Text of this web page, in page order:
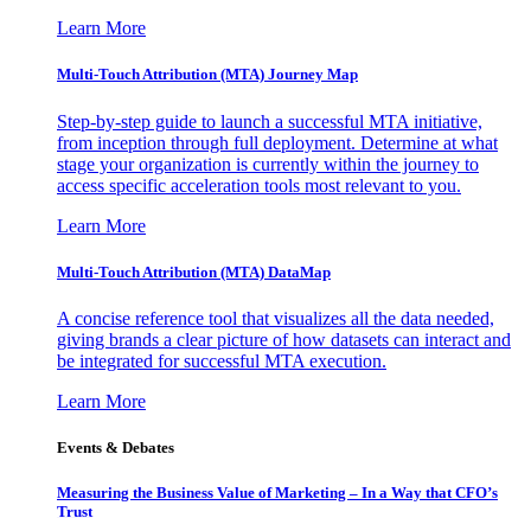
Learn More
Multi-Touch Attribution (MTA) Journey Map
Step-by-step guide to launch a successful MTA initiative,
from inception through full deployment. Determine at what
stage your organization is currently within the journey to
access specific acceleration tools most relevant to you.
Learn More
Multi-Touch Attribution (MTA) DataMap
A concise reference tool that visualizes all the data needed,
giving brands a clear picture of how datasets can interact and
be integrated for successful MTA execution.
Learn More
Events & Debates
Measuring the Business Value of Marketing – In a Way that CFO’s
Trust